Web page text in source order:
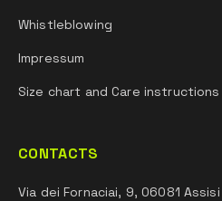
Whistleblowing
Impressum
Size chart and Care instructions
CONTACTS
Via dei Fornaciai, 9, 06081